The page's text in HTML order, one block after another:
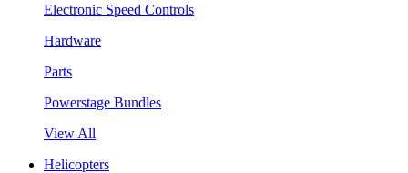
Electronic Speed Controls
Hardware
Parts
Powerstage Bundles
View All
Helicopters